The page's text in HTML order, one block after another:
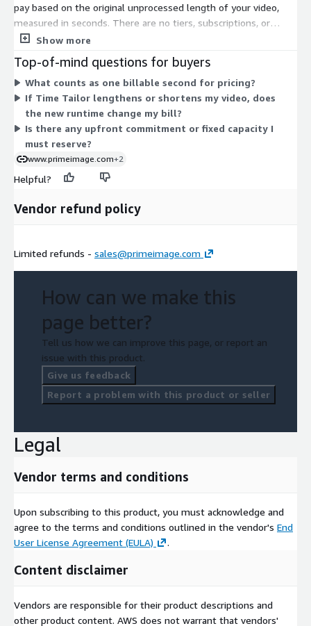
pay based on the original unprocessed length of your video,
measured in seconds. There are no tiers, subscriptions, or
instance sizes to choose from. Your cost scales directly with
input video runs, the more seconds you are billed for. This pay-
for-what-you-use model means you commit to no fixed
capacity upfront and are charged only for the video content you
actually process.
Show more
Top-of-mind questions for buyers
What counts as one billable second for pricing?
If Time Tailor lengthens or shortens my video, does
the new runtime change my bill?
Is there any upfront commitment or fixed capacity I
must reserve?
www.primeimage.com+2
Helpful?
Vendor refund policy
Limited refunds - sales@primeimage.com
How can we make this
page better?
Tell us how we can improve this page, or report an
issue with this product.
Give us feedback
Report a problem with this product or seller
Legal
Vendor terms and conditions
Upon subscribing to this product, you must acknowledge and
agree to the terms and conditions outlined in the vendor's End
User License Agreement (EULA)
.
Content disclaimer
Vendors are responsible for their product descriptions and
other product content. AWS does not warrant that vendors'